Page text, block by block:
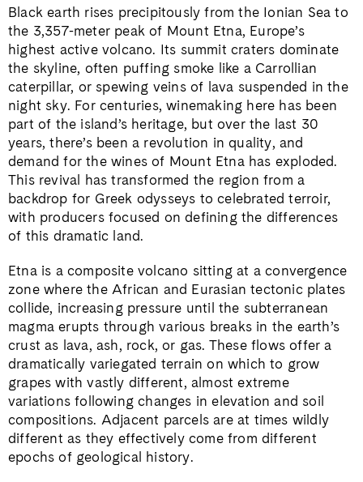
Black earth rises precipitously from the Ionian Sea to
the 3,357-meter peak of Mount Etna, Europe’s
highest active volcano. Its summit craters dominate
the skyline, often puffing smoke like a Carrollian
caterpillar, or spewing veins of lava suspended in the
night sky. For centuries, winemaking here has been
part of the island’s heritage, but over the last 30
years, there’s been a revolution in quality, and
demand for the wines of Mount Etna has exploded.
This revival has transformed the region from a
backdrop for Greek odysseys to celebrated terroir,
with producers focused on defining the differences
of this dramatic land.
Etna is a composite volcano sitting at a convergence
zone where the African and Eurasian tectonic plates
collide, increasing pressure until the subterranean
magma erupts through various breaks in the earth’s
crust as lava, ash, rock, or gas. These flows offer a
dramatically variegated terrain on which to grow
grapes with vastly different, almost extreme
variations following changes in elevation and soil
compositions. Adjacent parcels are at times wildly
different as they effectively come from different
epochs of geological history.